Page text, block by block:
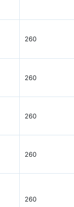
260
260
260
260
260